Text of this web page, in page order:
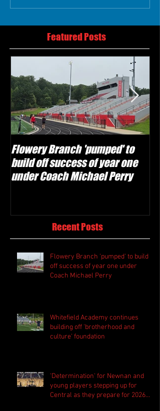
Featured Posts
Flowery Branch 'pumped' to
build off success of year one
under Coach Michael Perry
Recent Posts
Flowery Branch 'pumped' to build
off success of year one under
Coach Michael Perry
Whitefield Academy continues
building off 'brotherhood and
culture' foundation
'Determination' for Newnan and
young players stepping up for
Central as they prepare for 2026